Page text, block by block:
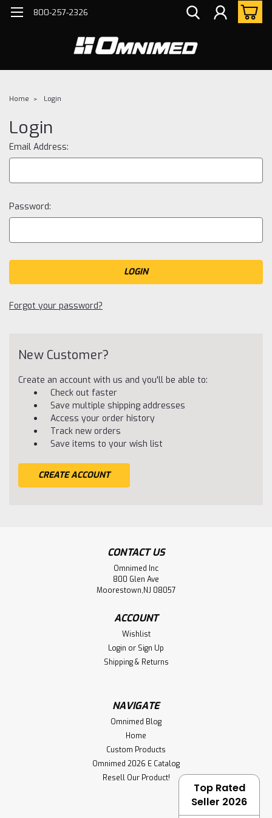
800-257-2326
Home Login
Login
Email Address:
Password:
Forgot your password?
New Customer?
Create an account with us and you'll be able to:
Check out faster
Save multiple shipping addresses
Access your order history
Track new orders
Save items to your wish list
CREATE ACCOUNT
CONTACT US
Omnimed Inc
800 Glen Ave
Moorestown,NJ 08057
ACCOUNT
Wishlist
Login or Sign Up
Shipping & Returns
NAVIGATE
Omnimed Blog
Home
Custom Products
Omnimed 2026 E Catalog
Resell Our Product!
Top Rated
Seller 2026